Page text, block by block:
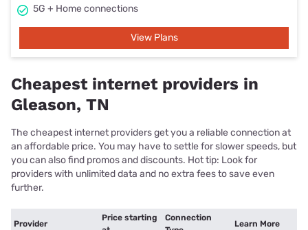
5G + Home connections
View Plans
Cheapest internet providers in
Gleason, TN
The cheapest internet providers get you a reliable connection at
an affordable price. You may have to settle for slower speeds, but
you can also find promos and discounts. Hot tip: Look for
providers with unlimited data and no extra fees to save even
further.
Provider
Price starting
Connection
Learn More